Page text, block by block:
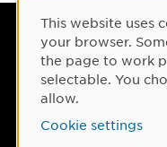
Visiting
Umeå
Cookie
This website uses
your browser.
the page to work
selectable. You
allow.
Cookie settings